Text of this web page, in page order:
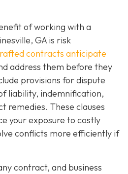
of working with a
GA is risk
contracts anticipate
address them before they
provisions for dispute
liability, indemnification,
remedies. These clauses
your exposure to costly
conflicts more efficiently if
contract, and business